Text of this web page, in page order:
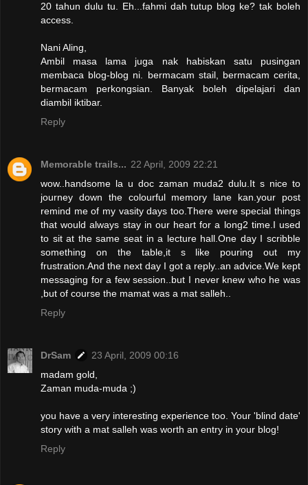
20 tahun dulu tu. Eh...fahmi dah tutup blog ke? tak boleh
access.
Nani Aling,
Ambil masa lama juga nak habiskan satu pusingan
membaca blog-blog ni. bermacam stail, bermacam cerita,
bermacam perkongsian. Banyak boleh dipelajari dan
diambil iktibar.
Reply
Memorable trails... 22 April, 2009 22:21
wow..handsome la u doc zaman muda2 dulu.It s nice to
journey down the colourful memory lane kan.your post
remind me of my vasity days too.There were special things
that would always stay in our heart for a long2 time.I used
to sit at the same seat in a lecture hall.One day I scribble
something on the table,it s like pouring out my
frustration.And the next day I got a reply..an advice.We kept
messaging for a few session..but I never knew who he was
,but of course the mamat was a mat salleh..
Reply
DrSam
23 April, 2009 00:16
madam gold,
Zaman muda-muda ;)
you have a very interesting experience too. Your 'blind date'
story with a mat salleh was worth an entry in your blog!
Reply